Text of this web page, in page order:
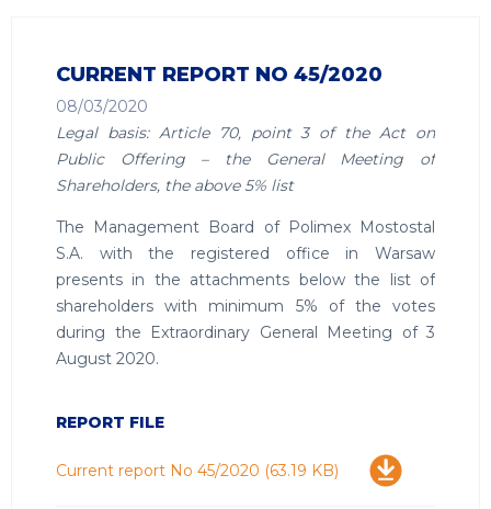
CURRENT REPORT NO 45/2020
08/03/2020
Legal basis: Article 70, point 3 of the Act on
Public Offering – the General Meeting of
Shareholders, the above 5% list
The Management Board of Polimex Mostostal
S.A. with the registered office in Warsaw
presents in the attachments below the list of
shareholders with minimum 5% of the votes
during the Extraordinary General Meeting of 3
August 2020.
REPORT FILE
Download
Current report No 45/2020 (63.19 KB)